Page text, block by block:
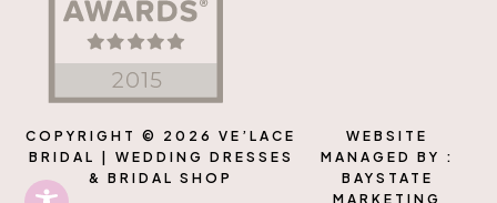
COPYRIGHT © 2026 VE’LACE
BRIDAL | WEDDING DRESSES
& BRIDAL SHOP
WEBSITE
MANAGED BY :
BAYSTATE
MARKETING